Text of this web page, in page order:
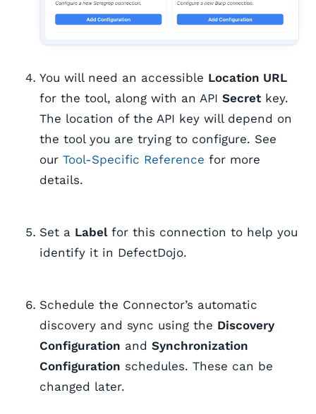
You will need an accessible Location URL
for the tool, along with an API Secret key.
The location of the API key will depend on
the tool you are trying to configure. See
our Tool-Specific Reference for more
details.
Set a Labelfor this connection to help you
identify it in DefectDojo.
Schedule the Connector’s automatic
discovery and sync using the Discovery
Configuration and Synchronization
Configuration schedules. These can be
changed later.